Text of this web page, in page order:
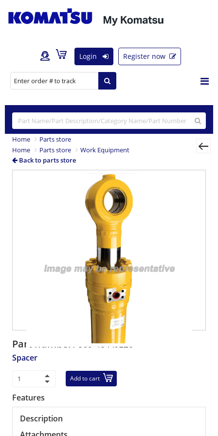
Login Register now
Home
Parts store
Home
Parts store
Work Equipment
Back to parts store
Part number: 569-43-A0120
Spacer
Add to cart
Features
Description